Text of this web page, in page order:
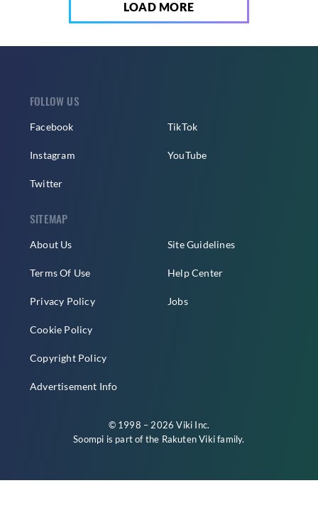
LOAD MORE
FOLLOW US
Facebook
Instagram
Twitter
TikTok
YouTube
SITEMAP
About Us
Terms Of Use
Privacy Policy
Cookie Policy
Copyright Policy
Advertisement Info
Site Guidelines
Help Center
Jobs
© 1998 – 2026 Viki Inc.
Soompi is part of the Rakuten Vikifamily.